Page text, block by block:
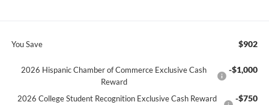
You Save $902
2026 Hispanic Chamber of Commerce Exclusive Cash
Reward
-$1,000
2026 College Student Recognition Exclusive Cash Reward
-$750